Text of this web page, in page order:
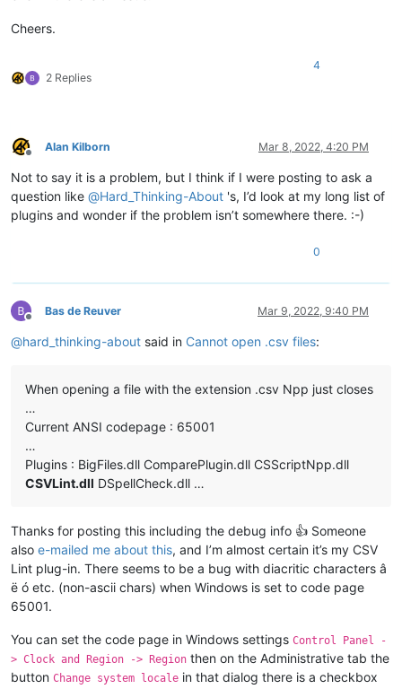
Cheers.
2 Replies
4
Offline
Alan Kilborn Mar 8, 2022, 4:20 PM
Not to say it is a problem, but I think if I were posting to ask a
question like @Hard_Thinking-About 's, I’d look at my long list of
plugins and wonder if the problem isn’t somewhere there. :-)
0
Offline
Bas de Reuver Mar 9, 2022, 9:40 PM
@hard_thinking-about said in Cannot open .csv files:
When opening a file with the extension .csv Npp just closes
…
Current ANSI codepage : 65001
…
Plugins : BigFiles.dll ComparePlugin.dll CSScriptNpp.dll
CSVLint.dll DSpellCheck.dll …
Thanks for posting this including the debug info 👍 Someone
also e-mailed me about this, and I’m almost certain it’s my CSV
Lint plug-in. There seems to be a bug with diacritic characters â
ë ó etc. (non-ascii chars) when Windows is set to code page
65001.
You can set the code page in Windows settings Control Panel -
> Clock and Region -> Region then on the Administrative tab the
button Change system locale in that dialog there is a checkbox